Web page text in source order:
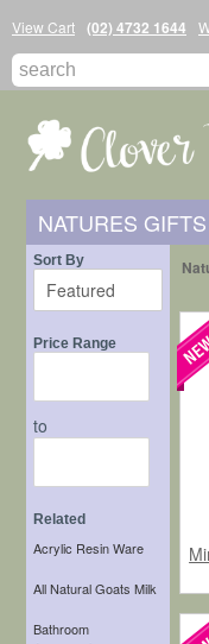
View Cart (02) 4732 1644
NATURES GIFTS
Sort By
Price Range
to
Related
Acrylic Resin Ware
All Natural Goats Milk
Bathroom